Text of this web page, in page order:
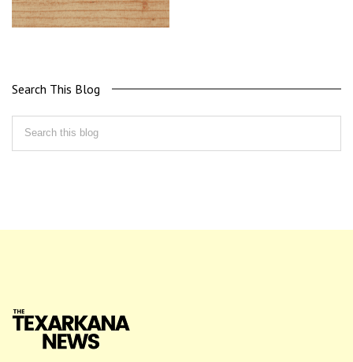
Search This Blog